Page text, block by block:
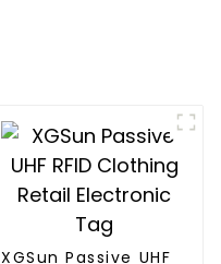
XGSun Passive UHF